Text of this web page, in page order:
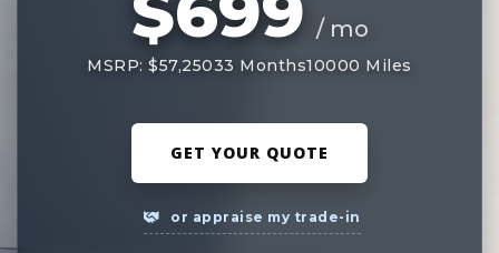
/ mo
MSRP: $57,25033 Months10000 Miles
GET YOUR QUOTE
or appraise my trade-in